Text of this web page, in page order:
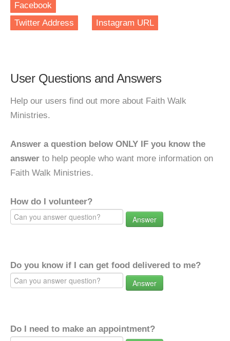
Facebook
Twitter Address
Instagram URL
User Questions and Answers
Help our users find out more about Faith Walk
Ministries.
Answer a question below ONLY IF you know the
answer to help people who want more information on
Faith Walk Ministries.
How do I volunteer?
Answer
Do you know if I can get food delivered to me?
Answer
Do I need to make an appointment?